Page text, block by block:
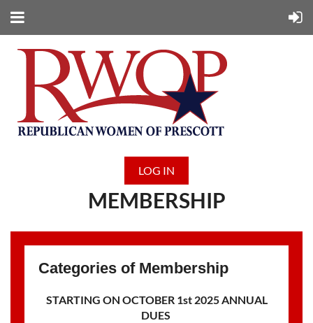
LOG IN
MEMBERSHIP
Categories of Membership
STARTING ON OCTOBER 1st 2025 ANNUAL
DUES